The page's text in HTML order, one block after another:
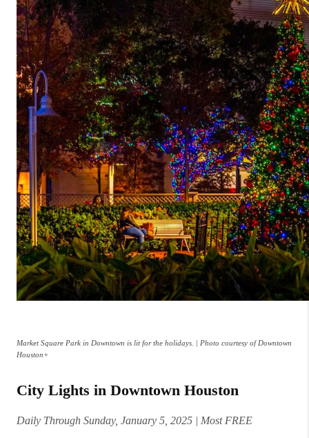
Market Square Park in Downtown is lit for the holidays. | Photo courtesy of Downtown
Houston+
City Lights in Downtown Houston
Daily Through Sunday, January 5, 2025 | Most FREE